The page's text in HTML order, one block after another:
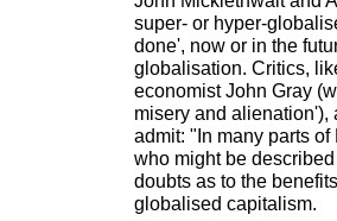
super- or hyper-
done', now or in the
globalisation. Critics,
economist John Gray
misery and alienation'),
admit: "In many parts
who might be
doubts as to the
globalised capitalism.